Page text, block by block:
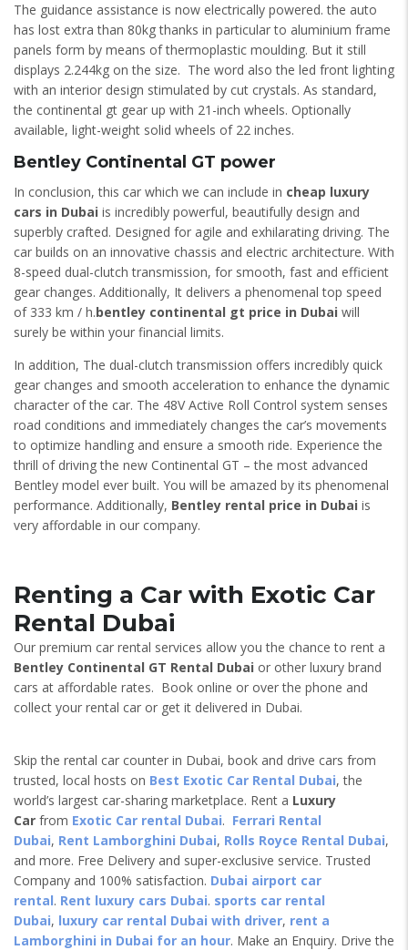
The guidance assistance is now electrically powered. the auto
has lost extra than 80kg thanks in particular to aluminium frame
panels form by means of thermoplastic moulding. But it still
displays 2.244kg on the size. The word also the led front lighting
with an interior design stimulated by cut crystals. As standard,
the continental gt gear up with 21-inch wheels. Optionally
available, light-weight solid wheels of 22 inches.
Bentley Continental GT power
In conclusion, this car which we can include in cheap luxury
cars in Dubai is incredibly powerful, beautifully design and
superbly crafted. Designed for agile and exhilarating driving. The
car builds on an innovative chassis and electric architecture. With
8-speed dual-clutch transmission, for smooth, fast and efficient
gear changes. Additionally, It delivers a phenomenal top speed
of 333 km / h.bentley continental gt price in Dubai will
surely be within your financial limits.
In addition, The dual-clutch transmission offers incredibly quick
gear changes and smooth acceleration to enhance the dynamic
character of the car. The 48V Active Roll Control system senses
road conditions and immediately changes the car’s movements
to optimize handling and ensure a smooth ride. Experience the
thrill of driving the new Continental GT – the most advanced
Bentley model ever built. You will be amazed by its phenomenal
performance. Additionally, Bentley rental price in Dubai is
very affordable in our company.
Renting a Car with Exotic Car
Rental Dubai
Our premium car rental services allow you the chance to rent a
Bentley Continental GT Rental Dubai or other luxury brand
cars at affordable rates. Book online or over the phone and
collect your rental car or get it delivered in Dubai.
Skip the rental car counter in Dubai, book and drive cars from
trusted, local hosts on Best Exotic Car Rental Dubai, the
world’s largest car-sharing marketplace. Rent a Luxury
Car from Exotic Car rental Dubai. Ferrari Rental
Dubai, Rent Lamborghini Dubai, Rolls Royce Rental Dubai,
and more. Free Delivery and super-exclusive service. Trusted
Company and 100% satisfaction. Dubai airport car
rental. Rent luxury cars Dubai. sports car rental
Dubai, luxury car rental Dubai with driver, rent a
Lamborghini in Dubai for an hour. Make an Enquiry. Drive the